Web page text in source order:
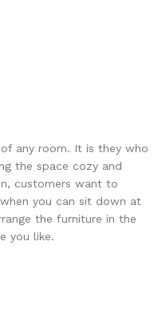
any room. It is they who
the space cozy and
customers want to
you can sit down at
the furniture in the
you like.